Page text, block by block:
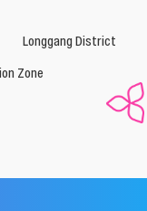
Longgang District
Zone